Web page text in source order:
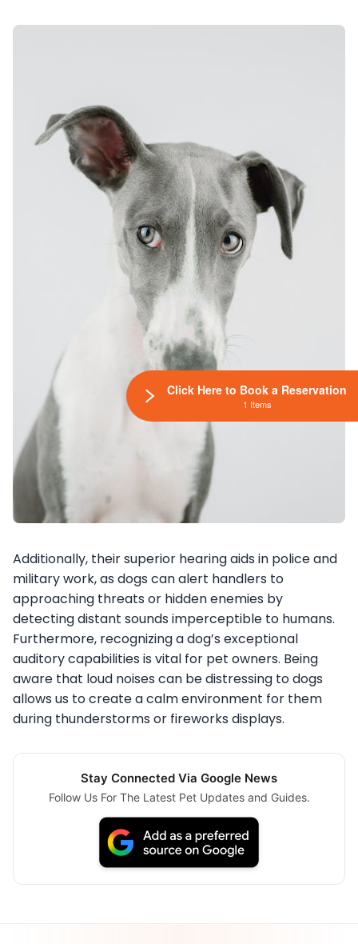
Additionally, their superior hearing aids in police and
military work, as dogs can alert handlers to
approaching threats or hidden enemies by
detecting distant sounds imperceptible to humans.
Furthermore, recognizing a dog’s exceptional
auditory capabilities is vital for pet owners. Being
aware that loud noises can be distressing to dogs
allows us to create a calm environment for them
during thunderstorms or fireworks displays.
Stay Connected Via Google News
Follow Us For The Latest Pet Updates and Guides.
Click Here to Book a Reservation
1 Items